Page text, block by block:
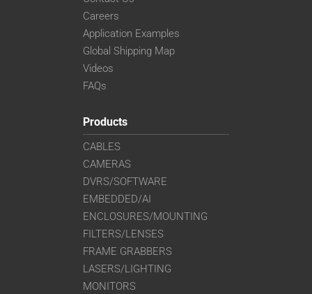
Careers
Application Examples
Global Shipping Map
Videos
FAQs
Products
CABLES
CAMERAS
DVRS/SOFTWARE
EMBEDDED/AI
ENCLOSURES/MOUNTING
FILTERS/LENSES
FRAME GRABBERS
LASERS/LIGHTING
MONITORS